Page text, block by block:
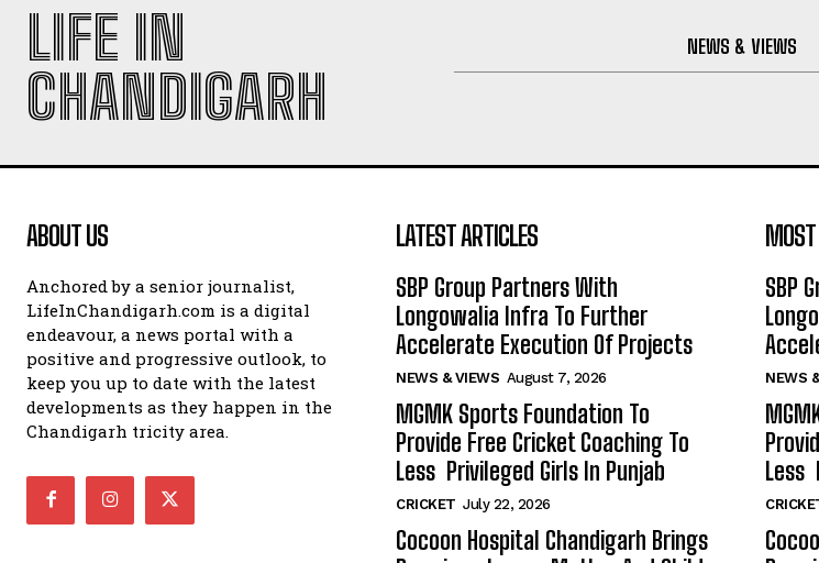
LIFE IN
CHANDIGARH
NEWS & VIEWS
ABOUT US
Anchored by a senior journalist,
LifeInChandigarh.com is a digital
endeavour, a news portal with a
positive and progressive outlook, to
keep you up to date with the latest
developments as they happen in the
Chandigarh tricity area.
LATEST ARTICLES
SBP Group Partners With
Longowalia Infra To Further
Accelerate Execution Of Projects
NEWS & VIEWS August 7, 2026
MGMK Sports Foundation To
Provide Free Cricket Coaching To
Less Privileged Girls In Punjab
CRICKET July 22, 2026
Cocoon Hospital Chandigarh Brings
SBP
NEWS
Less